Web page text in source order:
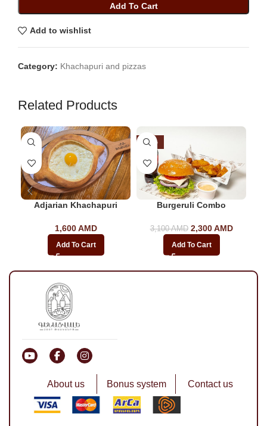
Add To Cart
Add to wishlist
Category: Khachapuri and pizzas
Related Products
Adjarian Khachapuri
1,600AMD
Add To Cart
-26%
Burgeruli Combo
3,100AMD
Original price
was: 3,100
2,300AMDCurrent
AMD.
Add To Cart
About us Bonus system Contact us